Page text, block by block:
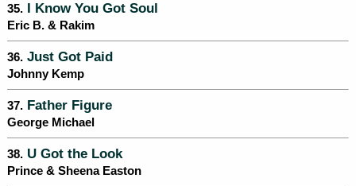
35. I Know You Got Soul
Eric B. & Rakim
36. Just Got Paid
Johnny Kemp
37. Father Figure
George Michael
38. U Got the Look
Prince & Sheena Easton